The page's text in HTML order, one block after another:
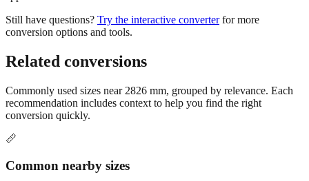
applications.
conversion options and tools.
Related conversions
Commonly used sizes near
conversion quickly.
📏